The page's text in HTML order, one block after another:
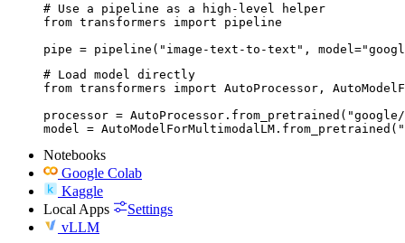
# Use a pipeline as a high-level helper
from transformers import pipeline
pipe = pipeline("image-text-to-text",
# Load model directly
from transformers import AutoProcessor,
processor =
model =
Notebooks
Google Colab
Kaggle
Local Apps
Settings
vLLM